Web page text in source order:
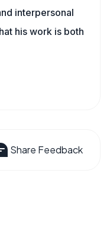
interpersonal
his work is both
Share Feedback